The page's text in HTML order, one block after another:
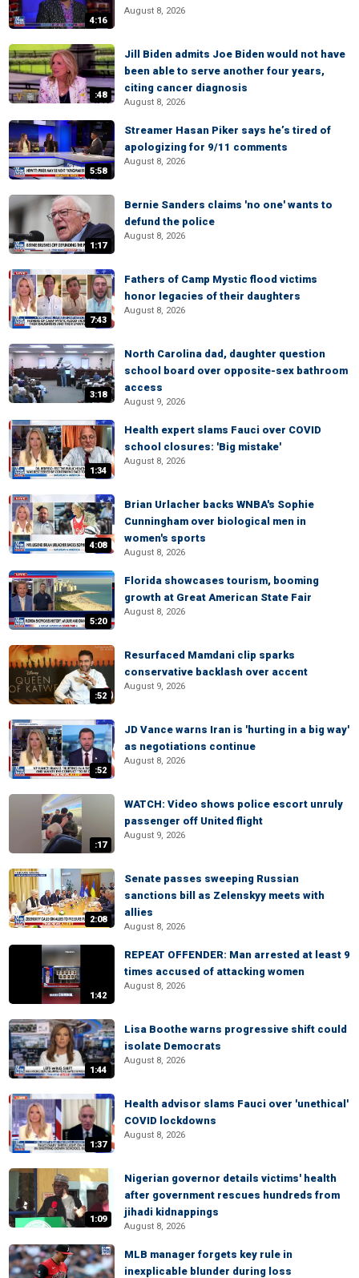
4:16
August 8, 2026
:48
Jill Biden admits Joe Biden would not have
been able to serve another four years,
citing cancer diagnosis
August 8, 2026
5:58
Streamer Hasan Piker says he’s tired of
apologizing for 9/11 comments
August 8, 2026
1:17
Bernie Sanders claims 'no one' wants to
defund the police
August 8, 2026
7:43
Fathers of Camp Mystic flood victims
honor legacies of their daughters
August 8, 2026
3:18
North Carolina dad, daughter question
school board over opposite-sex bathroom
access
August 9, 2026
1:34
Health expert slams Fauci over COVID
school closures: 'Big mistake'
August 8, 2026
4:08
Brian Urlacher backs WNBA's Sophie
Cunningham over biological men in
women's sports
August 8, 2026
5:20
Florida showcases tourism, booming
growth at Great American State Fair
August 8, 2026
:52
Resurfaced Mamdani clip sparks
conservative backlash over accent
August 9, 2026
:52
JD Vance warns Iran is 'hurting in a big way'
as negotiations continue
August 8, 2026
:17
WATCH: Video shows police escort unruly
passenger off United flight
August 9, 2026
2:08
Senate passes sweeping Russian
sanctions bill as Zelenskyy meets with
allies
August 8, 2026
1:42
REPEAT OFFENDER: Man arrested at least 9
times accused of attacking women
August 8, 2026
1:44
Lisa Boothe warns progressive shift could
isolate Democrats
August 8, 2026
1:37
Health advisor slams Fauci over 'unethical'
COVID lockdowns
August 8, 2026
1:09
Nigerian governor details victims' health
after government rescues hundreds from
jihadi kidnappings
August 8, 2026
MLB manager forgets key rule in
inexplicable blunder during loss